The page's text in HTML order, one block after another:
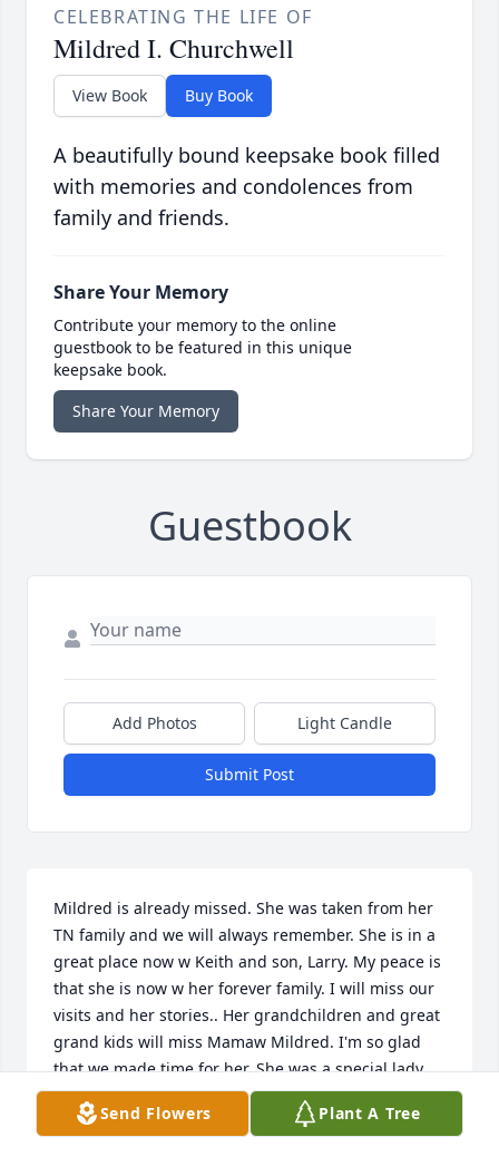
CELEBRATING THE LIFE OF
Mildred I. Churchwell
View Book Buy Book
A beautifully bound keepsake book filled
with memories and condolences from
family and friends.
Share Your Memory
Contribute your memory to the online
guestbook to be featured in this unique
keepsake book.
Share Your Memory
Guestbook
Add Photos Light Candle
Submit Post
Mildred is already missed. She was taken from her
TN family and we will always remember. She is in a
great place now w Keith and son, Larry. My peace is
that she is now w her forever family. I will miss our
visits and her stories.. Her grandchildren and great
grand kids will miss Mamaw Mildred. I'm so glad
that we made time for her. She was a special lady.
CHARLOTTE CHURCHWELL
May 04, 2015
Send Flowers Plant A Tree